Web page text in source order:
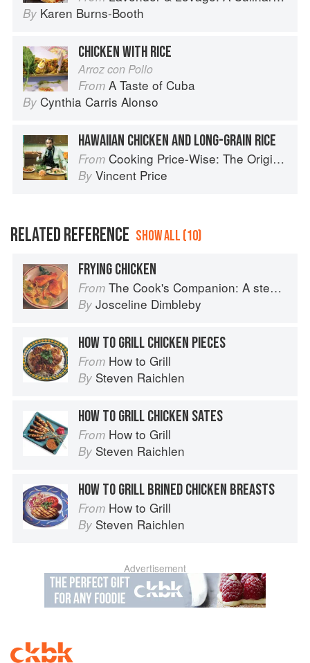
By Karen Burns-Booth
CHICKEN WITH RICE
Arroz con Pollo
From A Taste of Cuba
By Cynthia Carris Alonso
HAWAIIAN CHICKEN AND LONG-GRAIN RICE
From Cooking Price-Wise: The Original Foodie
By Vincent Price
RELATED REFERENCE SHOW ALL (10)
FRYING CHICKEN
From The Cook's Companion: A step-by-step guide to cooking skills including original recipes
By Josceline Dimbleby
HOW TO GRILL CHICKEN PIECES
From How to Grill
By Steven Raichlen
HOW TO GRILL CHICKEN SATES
From How to Grill
By Steven Raichlen
HOW TO GRILL BRINED CHICKEN BREASTS
From How to Grill
By Steven Raichlen
Advertisement